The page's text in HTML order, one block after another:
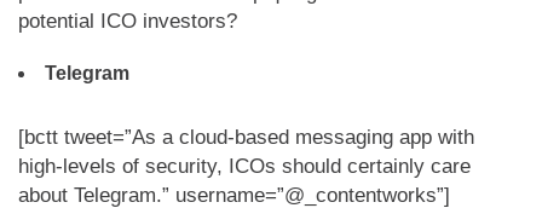
potential ICO investors?
Telegram
[bctt tweet=”As a cloud-based messaging app with
high-levels of security, ICOs should certainly care
about Telegram.” username=”@_contentworks”]